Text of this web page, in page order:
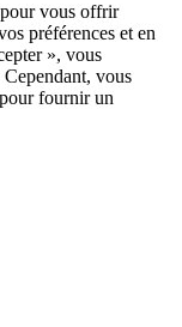
vous offrir
préférences et en
», vous
vous
fournir un